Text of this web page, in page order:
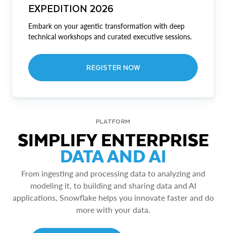
EXPEDITION 2026
Embark on your agentic transformation with deep
technical workshops and curated executive sessions.
REGISTER NOW
PLATFORM
SIMPLIFY ENTERPRISE
DATA AND AI
From ingesting and processing data to analyzing and
modeling it, to building and sharing data and AI
applications, Snowflake helps you innovate faster and do
more with your data.